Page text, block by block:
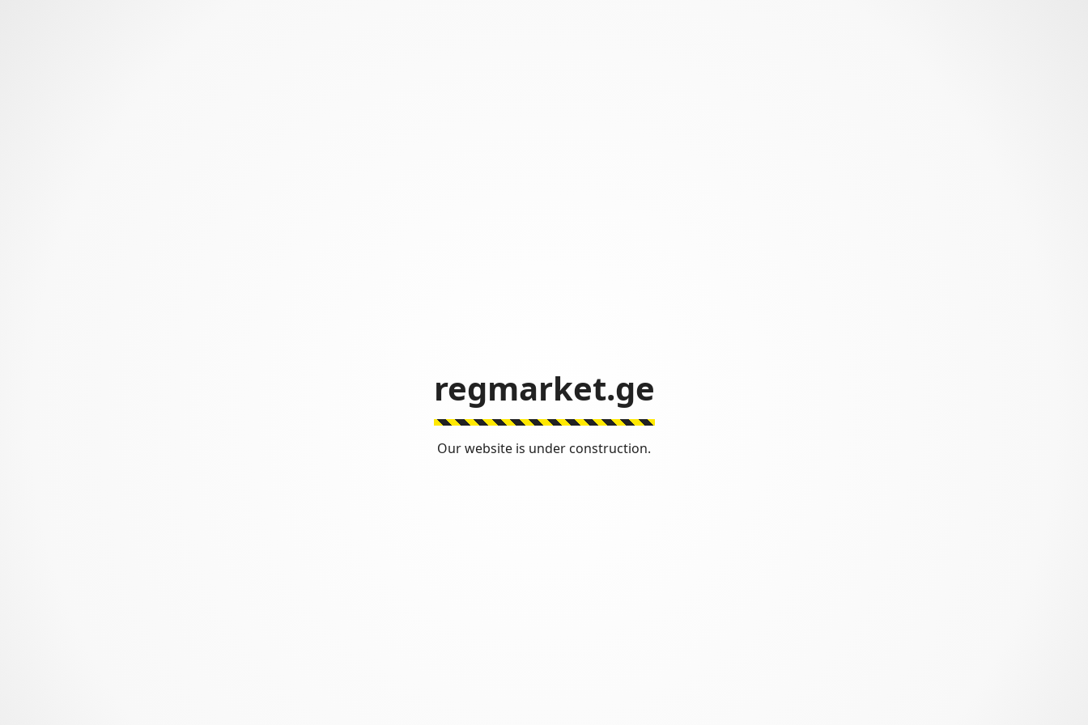
regmarket.ge
Our website is under construction.